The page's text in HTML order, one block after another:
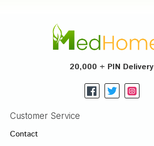
20,000 + PIN Delivery
Customer Service
Contact